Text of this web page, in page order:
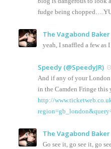
fudge being
The Vagabond Baker
yeah, I snaffled a few as
Speedy (@SpeedyJR)
And if any of your London
in the Camden Fringe this
http://
The Vagabond Baker
Go see it, go see it, go